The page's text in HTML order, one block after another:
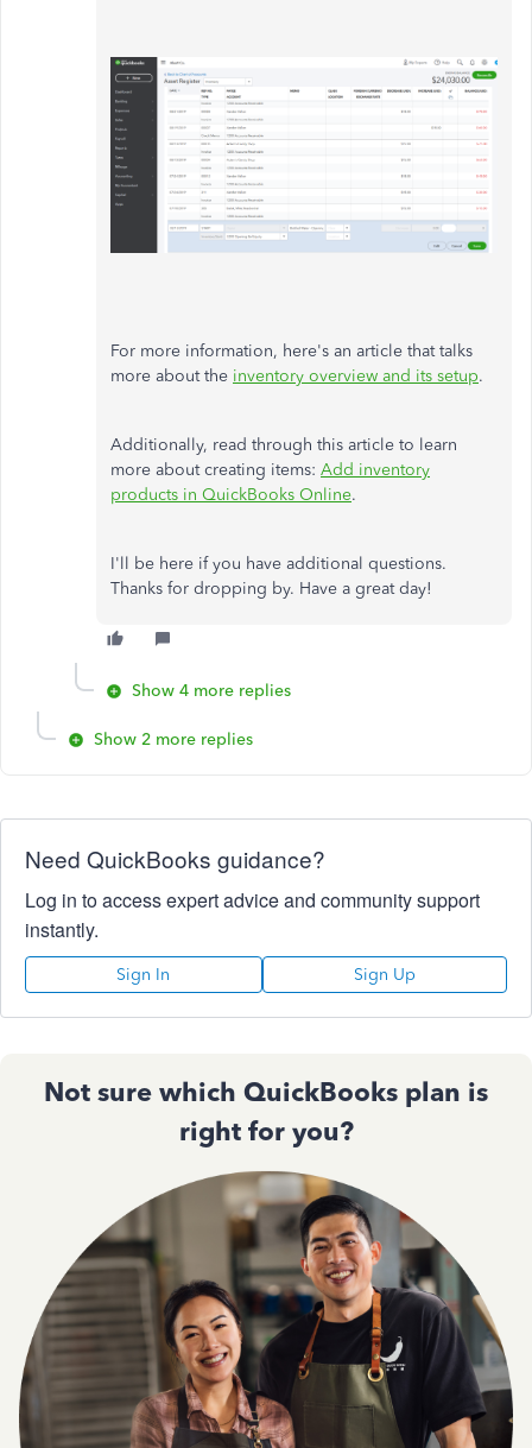
For more information, here's an article that talks
more about the inventory overview and its setup.
Additionally, read through this article to learn
more about creating items: Add inventory
products in QuickBooks Online.
I'll be here if you have additional questions.
Thanks for dropping by. Have a great day!
Show 4 more replies
Show 2 more replies
Need QuickBooks guidance?
Log in to access expert advice and community support
instantly.
Sign In Sign Up
Not sure which QuickBooks plan is
right for you?